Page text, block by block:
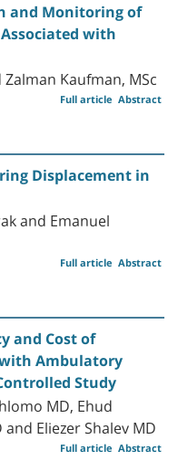
and Monitoring of
with
Kaufman, MSc
Abstract
Full article
Displacement in
and Emanuel
Abstract
Full article
and Cost of
Ambulatory
Study
MD, Ehud
Eliezer Shalev MD
Abstract
Full article